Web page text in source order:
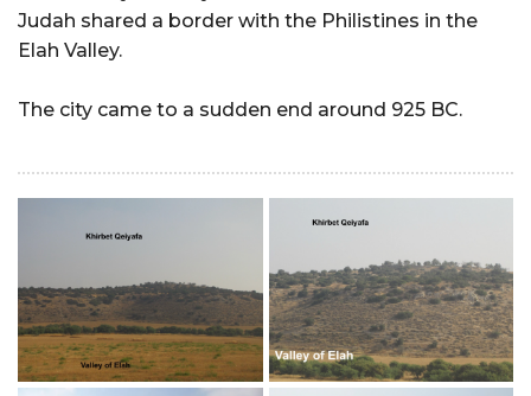
Judah shared a border with the Philistines in the
Elah Valley.
The city came to a sudden end around 925 BC.